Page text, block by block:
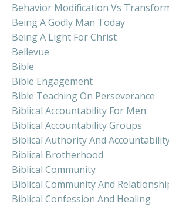
Behavior Modification Vs
Being A Godly Man Today
Being A Light For Christ
Bellevue
Bible
Bible Engagement
Bible Teaching On Perseverance
Biblical Accountability For Men
Biblical Accountability Groups
Biblical Authority And
Biblical Brotherhood
Biblical Community
Biblical Community And
Biblical Confession And Healing